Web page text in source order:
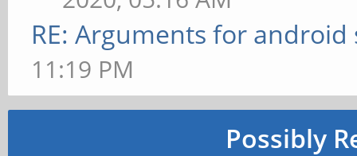
RE: Arguments for
11:19 PM
Possibly